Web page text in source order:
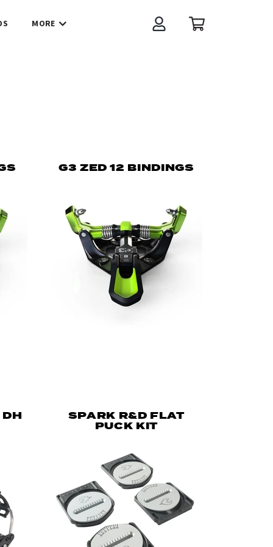
MORE
G3 ZED 12 BINDINGS
SPARK R&D FLAT
PUCK KIT